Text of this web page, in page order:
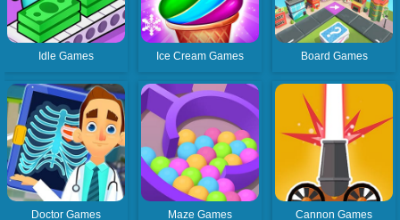
Idle Games Ice Cream Games Board Games
Doctor Games Maze Games Cannon Games